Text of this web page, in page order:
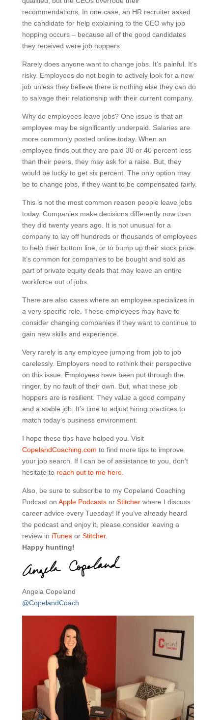
recommendations. In one case, an HR recruiter asked
the candidate for help explaining to the CEO why job
hopping occurs – because all of the good candidates
they received were job hoppers.
Rarely does anyone want to change jobs. It’s painful. It’s
risky. Employees do not begin to actively look for a new
job unless they believe there is nothing else they can do
to salvage their relationship with their current company.
Why do employees leave jobs? One issue is that an
employee may be significantly underpaid. Salaries are
more commonly posted online today. When an
employee finds out they are paid 30 or 40 percent less
than their peers, they may ask for a raise. But, they
would be lucky to get six percent. The only option may
be to change jobs, if they want to be compensated fairly.
This is not the most common reason people leave jobs
today. Companies make decisions differently now than
they did twenty years ago. It is not unusual for a
company to lay off hundreds or thousands of employees
to help their bottom line, or to bump up their stock price.
It’s common for companies to be bought and sold as
part of private equity deals that may leave an entire
workforce out of jobs.
There are also cases where an employee specializes in
a very specific role. These employees may have to
consider changing companies if they want to continue to
gain new skills and experience.
Very rarely is any employee jumping from job to job
carelessly. Employers need to rethink their perspective
on this issue. Employees have been put through the
ringer, by no fault of their own. But, what these job
hoppers are is resilient. They value a good company
and a stable job. It’s time to adjust hiring practices to
match today’s business environment.
I hope these tips have helped you. Visit
CopelandCoaching.com to find more tips to improve
your job search. If I can be of assistance to you, don’t
hesitate to reach out to me here.
Also, be sure to subscribe to my Copeland Coaching
Podcast on Apple Podcasts or Stitcherwhere I discuss
career advice every Tuesday! If you’ve already heard
the podcast and enjoy it, please consider leaving a
review in iTunesor Stitcher.
Happy hunting!
Angela Copeland
@CopelandCoach